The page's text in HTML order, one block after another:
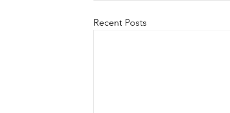
Recent Posts